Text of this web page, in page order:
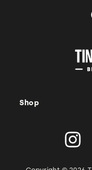
Shop